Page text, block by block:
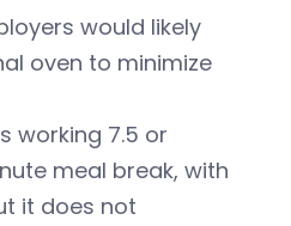
would likely
oven to minimize
working 7.5 or
meal break, with
it does not